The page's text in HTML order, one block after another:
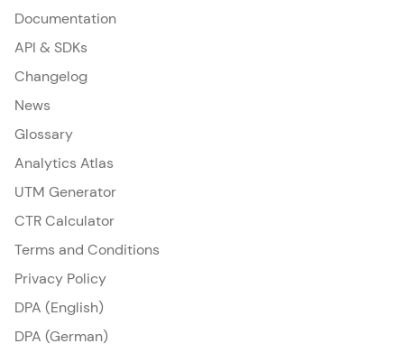
Documentation
API & SDKs
Changelog
News
Glossary
Analytics Atlas
UTM Generator
CTR Calculator
Terms and Conditions
Privacy Policy
DPA (English)
DPA (German)